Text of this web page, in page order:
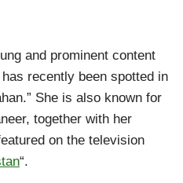
and prominent content
recently been spotted in
She is also known for
together with her
on the television
“.